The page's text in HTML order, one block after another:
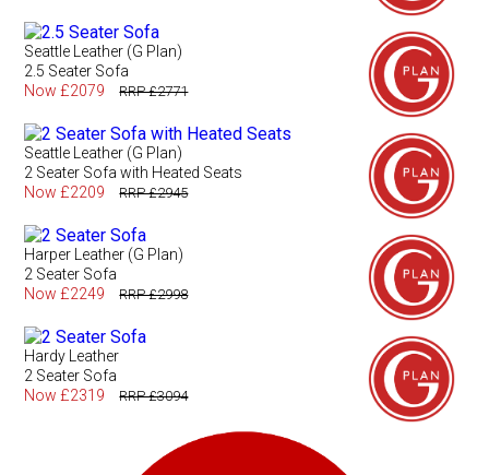
Seattle Leather (G Plan)
2.5 Seater Sofa
Now £2079
RRP £2771
Seattle Leather (G Plan)
2 Seater Sofa with Heated Seats
Now £2209
RRP £2945
Harper Leather (G Plan)
2 Seater Sofa
Now £2249
RRP £2998
Hardy Leather
2 Seater Sofa
Now £2319
RRP £3094